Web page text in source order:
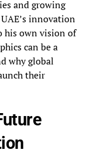
and growing
innovation
his own vision of
can be a
why global
their